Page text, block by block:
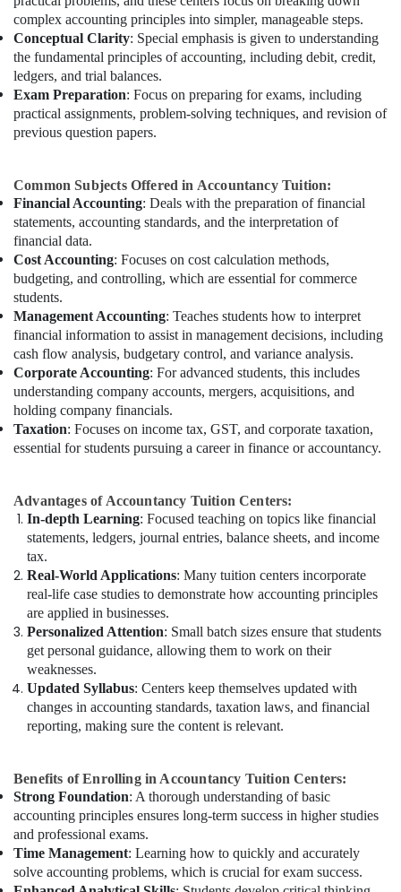
complex accounting principles into simpler, manageable steps.
Conceptual Clarity: Special emphasis is given to understanding
the fundamental principles of accounting, including debit, credit,
ledgers, and trial balances.
Exam Preparation: Focus on preparing for exams, including
practical assignments, problem-solving techniques, and revision of
previous question papers.
Common Subjects Offered in Accountancy Tuition:
Financial Accounting: Deals with the preparation of financial
statements, accounting standards, and the interpretation of
financial data.
Cost Accounting: Focuses on cost calculation methods,
budgeting, and controlling, which are essential for commerce
students.
Management Accounting: Teaches students how to interpret
financial information to assist in management decisions, including
cash flow analysis, budgetary control, and variance analysis.
Corporate Accounting: For advanced students, this includes
understanding company accounts, mergers, acquisitions, and
holding company financials.
Taxation: Focuses on income tax, GST, and corporate taxation,
essential for students pursuing a career in finance or accountancy.
Advantages of Accountancy Tuition Centers:
In-depth Learning: Focused teaching on topics like financial
statements, ledgers, journal entries, balance sheets, and income
tax.
Real-World Applications: Many tuition centers incorporate
real-life case studies to demonstrate how accounting principles
are applied in businesses.
Personalized Attention: Small batch sizes ensure that students
get personal guidance, allowing them to work on their
weaknesses.
Updated Syllabus: Centers keep themselves updated with
changes in accounting standards, taxation laws, and financial
reporting, making sure the content is relevant.
Benefits of Enrolling in Accountancy Tuition Centers:
Strong Foundation: A thorough understanding of basic
accounting principles ensures long-term success in higher studies
and professional exams.
Time Management: Learning how to quickly and accurately
solve accounting problems, which is crucial for exam success.